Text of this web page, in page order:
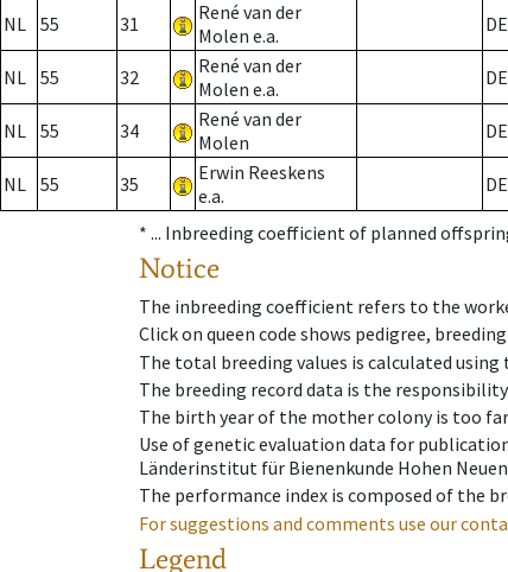
NL 55 31
René van der
Molen e.a.
DE
NL 55 32
René van der
Molen e.a.
DE
NL 55 34
René van der
Molen
DE
NL 55 35
Erwin Reeskens
e.a.
DE
* ... Inbreeding coefficient of planned
Notice
The inbreeding coefficient refers to the
Click on queen code shows pedigree,
The total breeding values is calculated
The breeding record data is the
The birth year of the mother colony is too
Use of genetic evaluation data for
Länderinstitut für Bienenkunde Hohen
The performance index is composed of the
For suggestions and comments use our
Legend